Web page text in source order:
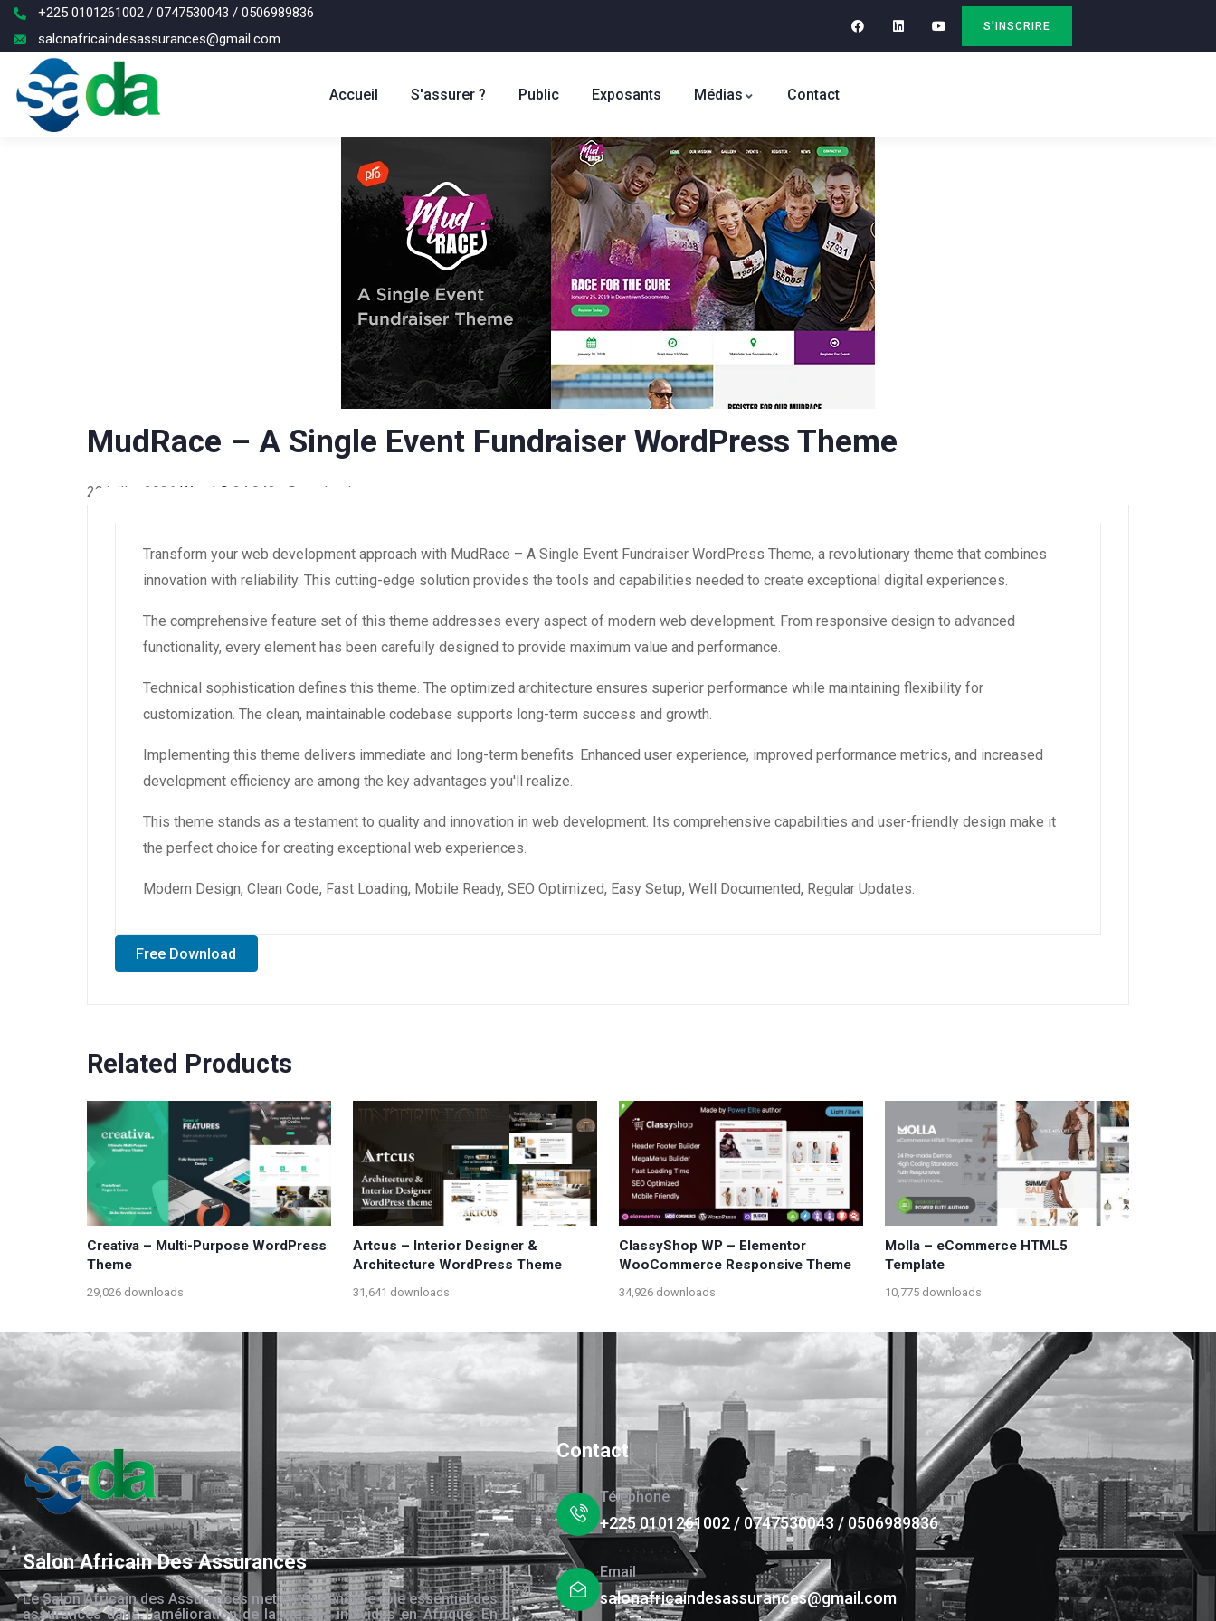
+225 0101261002 / 0747530043 / 0506989836
salonafricaindesassurances@gmail.com
S'INSCRIRE
Accueil S'assurer ? Public Exposants Médias Contact
MudRace – A Single Event Fundraiser WordPress Theme
29 juillet 2026 WaraLS 24,943+ Downloads
Transform your web development approach with MudRace – A Single Event Fundraiser WordPress Theme, a revolutionary theme that combines
innovation with reliability. This cutting-edge solution provides the tools and capabilities needed to create exceptional digital experiences.
The comprehensive feature set of this theme addresses every aspect of modern web development. From responsive design to advanced
functionality, every element has been carefully designed to provide maximum value and performance.
Technical sophistication defines this theme. The optimized architecture ensures superior performance while maintaining flexibility for
customization. The clean, maintainable codebase supports long-term success and growth.
Implementing this theme delivers immediate and long-term benefits. Enhanced user experience, improved performance metrics, and increased
development efficiency are among the key advantages you'll realize.
This theme stands as a testament to quality and innovation in web development. Its comprehensive capabilities and user-friendly design make it
the perfect choice for creating exceptional web experiences.
Modern Design, Clean Code, Fast Loading, Mobile Ready, SEO Optimized, Easy Setup, Well Documented, Regular Updates.
Free Download
Related Products
Creativa – Multi-Purpose WordPress
Theme
29,026 downloads
Artcus – Interior Designer &
Architecture WordPress Theme
31,641 downloads
ClassyShop WP – Elementor
WooCommerce Responsive Theme
34,926 downloads
Molla – eCommerce HTML5
Template
10,775 downloads
Salon Africain Des Assurances
Le Salon Africain des Assurances met en évidence le rôle essentiel des
assurances dans l’amélioration de la vie des individus en Afrique. En
Contact
Téléphone
+225 0101261002 / 0747530043 / 0506989836
Email
salonafricaindesassurances@gmail.com